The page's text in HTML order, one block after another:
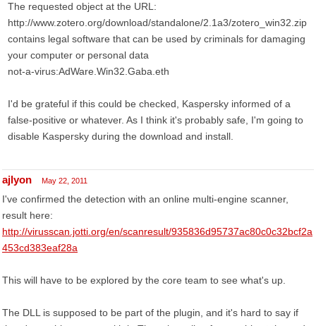
The requested object at the URL:
http://www.zotero.org/download/standalone/2.1a3/zotero_win32.zip
contains legal software that can be used by criminals for damaging
your computer or personal data
not-a-virus:AdWare.Win32.Gaba.eth
I'd be grateful if this could be checked, Kaspersky informed of a
false-positive or whatever. As I think it's probably safe, I'm going to
disable Kaspersky during the download and install.
ajlyon May 22, 2011
I've confirmed the detection with an online multi-engine scanner,
result here:
http://virusscan.jotti.org/en/scanresult/935836d95737ac80c0c32bcf2a
453cd383eaf28a
This will have to be explored by the core team to see what's up.
The DLL is supposed to be part of the plugin, and it's hard to say if